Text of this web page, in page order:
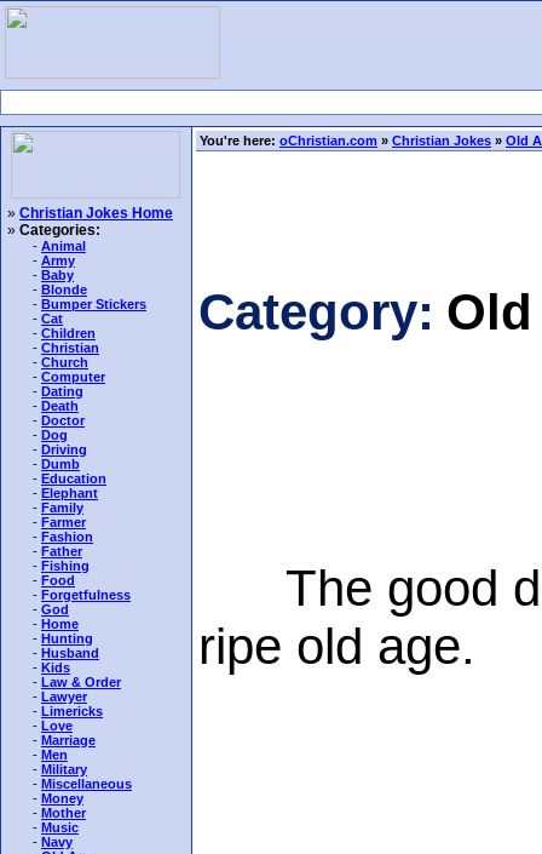
» Christian Jokes Home
» Categories:
- Animal
- Army
- Baby
- Blonde
- Bumper Stickers
- Cat
- Children
- Christian
- Church
- Computer
- Dating
- Death
- Doctor
- Dog
- Driving
- Dumb
- Education
- Elephant
- Family
- Farmer
- Fashion
- Father
- Fishing
- Food
- Forgetfulness
- God
- Home
- Hunting
- Husband
- Kids
- Law & Order
- Lawyer
- Limericks
- Love
- Marriage
- Men
- Military
- Miscellaneous
- Money
- Mother
- Music
- Navy
You're here: oChristian.com » Christian Jokes » Old
Category:
The good
ripe old age.